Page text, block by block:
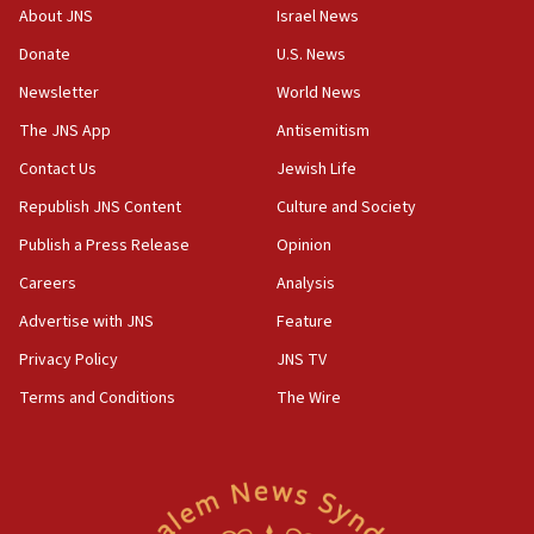
council secretary
05:44
Trump signals economic pressure over new strikes on
Iran
18:19
for Israel’s north
17:48
Father of Sbarro bombing victim marks 25 years since
Israel’s ambassador-designate to Japan attends Nagasaki
About JNS
Donate
Newsletter
The JNS App
Contact Us
Republish JNS Content
Publish a Press Release
Careers
Advertise with JNS
Privacy Policy
Terms and Conditions
Israel News
U.S. News
World News
Antisemitism
Jewish Life
Culture and Society
Opinion
Analysis
Feature
JNS TV
The Wire